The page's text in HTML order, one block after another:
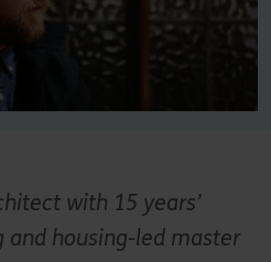
with 15 years’
and housing-led master